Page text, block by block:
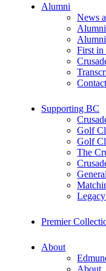
Alumni
News
First
Supporting BC
Golf
Golf
The
Premier
About
About